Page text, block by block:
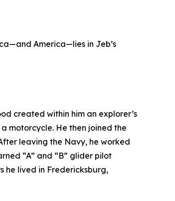
America—lies in Jeb’s
created within him an explorer’s
motorcycle. He then joined the
leaving the Navy, he worked
“A” and “B” glider pilot
he lived in Fredericksburg,